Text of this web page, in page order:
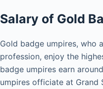
Salary of Gold
Gold badge umpires, who
profession, enjoy the
badge umpires earn around
umpires officiate at Grand